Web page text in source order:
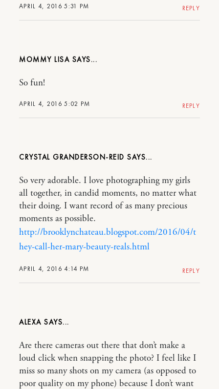
APRIL 4, 2016 5:31 PM REPLY
MOMMY LISA
APRIL 4, 2016 5:02 PM
So fun!
REPLY
CRYSTAL GRANDERSON-REID
APRIL 4, 2016 4:14 PM
So very adorable. I love photographing my girls
all together, in candid moments, no matter what
their doing. I want record of as many precious
moments as possible.
http://brooklynchateau.blogspot.com/2016/04/t
hey-call-her-mary-beauty-reals.html
REPLY
ALEXA
Are there cameras out there that don’t make a
loud click when snapping the photo? I feel like I
miss so many shots on my camera (as opposed to
poor quality on my phone) because I don’t want